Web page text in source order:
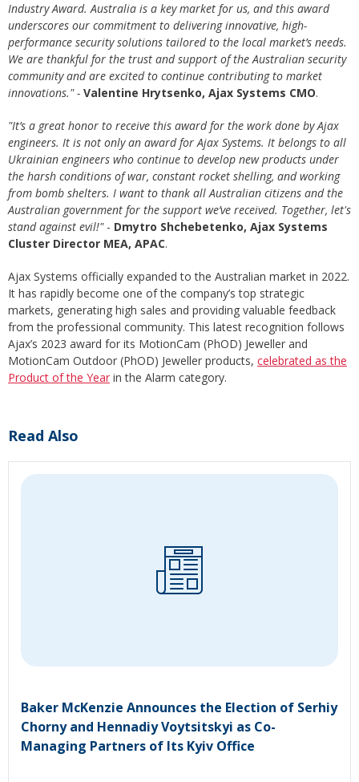
Industry Award. Australia is a key market for us, and this award
underscores our commitment to delivering innovative, high-
performance security solutions tailored to the local market’s needs.
We are thankful for the trust and support of the Australian security
community and are excited to continue contributing to market
innovations." - Valentine Hrytsenko, Ajax Systems CMO.
"It’s a great honor to receive this award for the work done by Ajax
engineers. It is not only an award for Ajax Systems. It belongs to all
Ukrainian engineers who continue to develop new products under
the harsh conditions of war, constant rocket shelling, and working
from bomb shelters. I want to thank all Australian citizens and the
Australian government for the support we’ve received. Together, let's
stand against evil!"- Dmytro Shchebetenko, Ajax Systems
Cluster Director MEA, APAC.
Ajax Systems officially expanded to the Australian market in 2022.
It has rapidly become one of the company’s top strategic
markets, generating high sales and providing valuable feedback
from the professional community. This latest recognition follows
Ajax’s 2023 award for its MotionCam (PhOD) Jeweller and
MotionCam Outdoor (PhOD) Jeweller products, celebrated as the
Product of the Year in the Alarm category.
Read Also
Baker McKenzie Announces the Election of Serhiy
Chorny and Hennadiy Voytsitskyi as Co-
Managing Partners of Its Kyiv Office